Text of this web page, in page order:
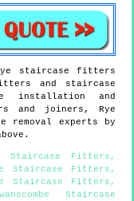
staircase fitters
and staircase
installation and
and joiners,Rye
removal experts by
Staircase Fitters ,
Staircase Fitters ,
Staircase Fitters ,
Staircase